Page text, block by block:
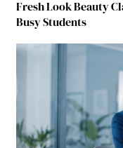
Fresh Look Beauty
Busy Students